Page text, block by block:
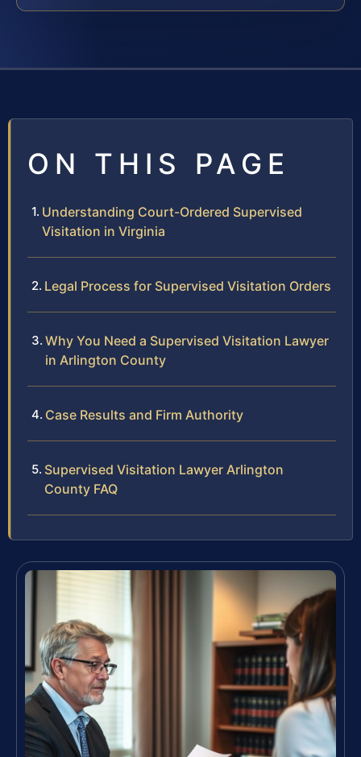
ON THIS PAGE
Understanding Court-Ordered Supervised
Visitation in Virginia
Legal Process for Supervised Visitation Orders
Why You Need a Supervised Visitation Lawyer
in Arlington County
Case Results and Firm Authority
Supervised Visitation Lawyer Arlington
County FAQ